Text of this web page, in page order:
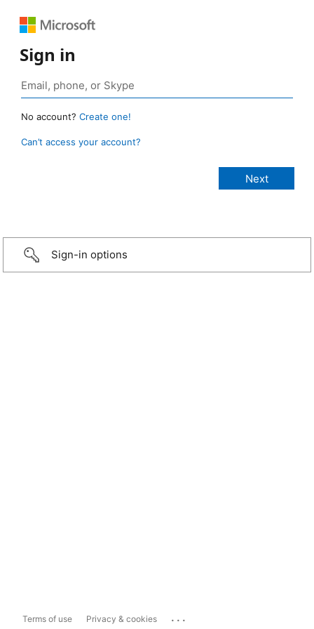
Sign in
No account? Create one!
Can’t access your account?
Sign-in options
Terms of use Privacy & cookies ...